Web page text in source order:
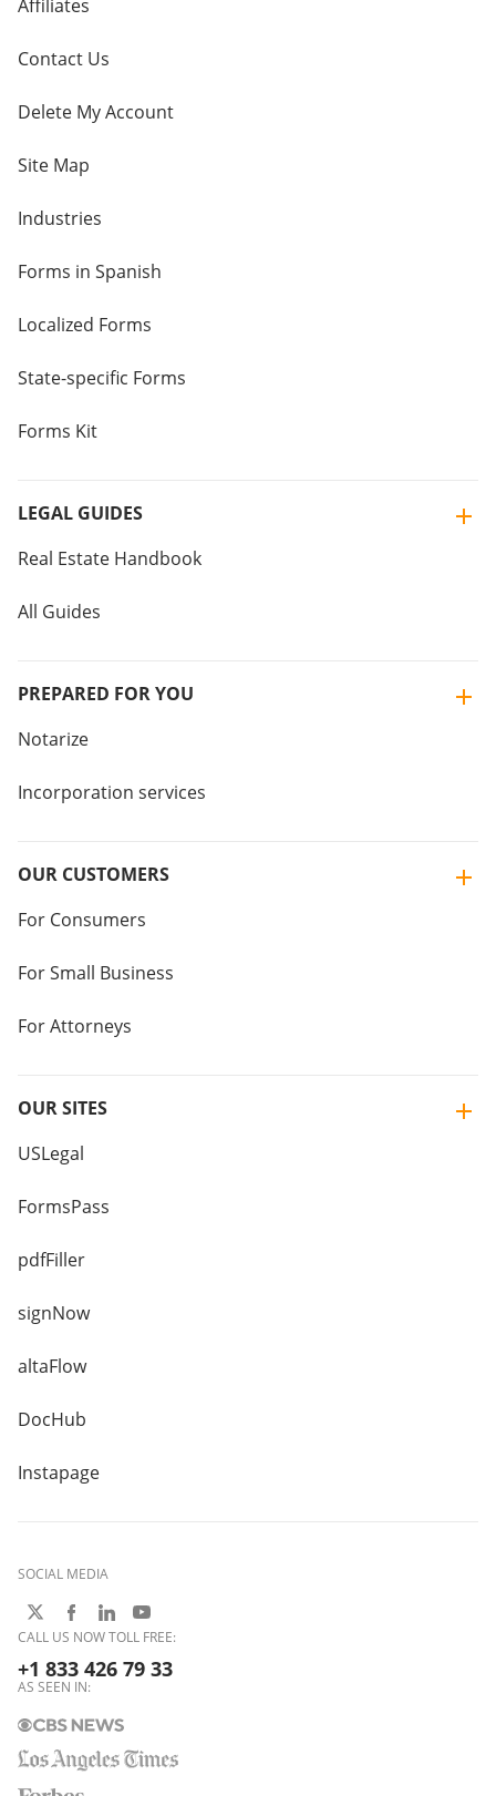
Affiliates
Contact Us
Delete My Account
Site Map
Industries
Forms in Spanish
Localized Forms
State-specific Forms
Forms Kit
LEGAL GUIDES
Real Estate Handbook
All Guides
PREPARED FOR YOU
Notarize
Incorporation services
OUR CUSTOMERS
For Consumers
For Small Business
For Attorneys
OUR SITES
USLegal
FormsPass
pdfFiller
signNow
altaFlow
DocHub
Instapage
SOCIAL MEDIA
CALL US NOW TOLL FREE:
+1 833 426 79 33
AS SEEN IN: